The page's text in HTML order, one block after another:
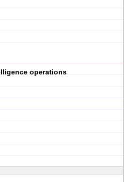
operations